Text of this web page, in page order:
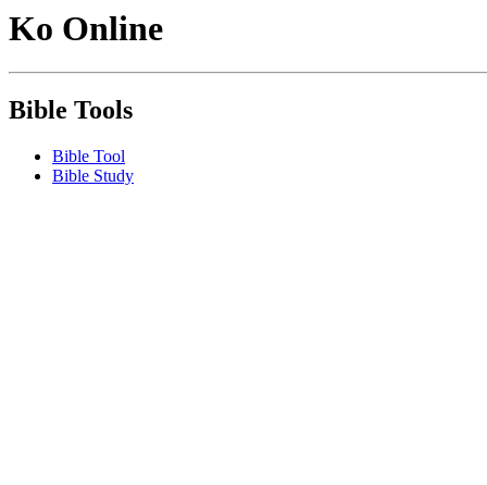
Ko Online
Bible Tools
Bible Tool
Bible Study